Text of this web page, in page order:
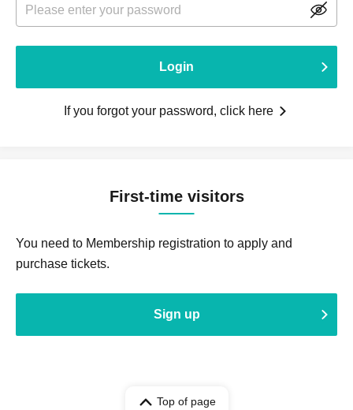
Login
If you forgot your password, click here
First-time visitors
You need to Membership registration to apply and
purchase tickets.
Sign up
Top of page